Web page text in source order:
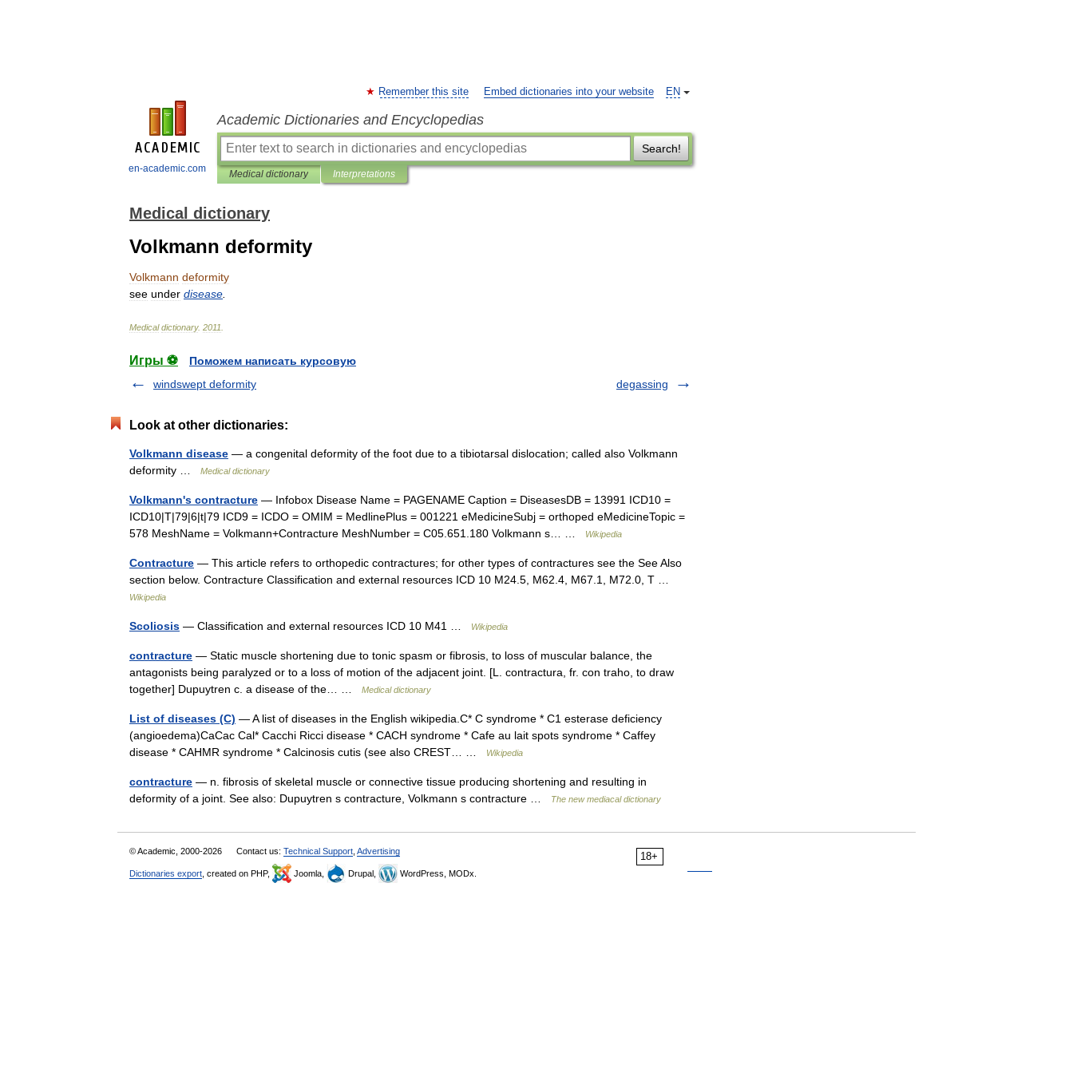
en-academic.com
EN
Remember this site Embed dictionaries into your website
Academic Dictionaries and Encyclopedias
Search!
Medical dictionary Interpretations
Medical dictionary
Volkmann deformity
Volkmann deformity
see under disease
Medical dictionary. 2011
Игры ⚽
Поможем написать курсовую
windswept deformity
degassing
Look at other dictionaries:
Volkmann disease — a congenital deformity of the foot due to a tibiotarsal dislocation; called also Volkmann
deformity …
Medical dictionary
Volkmann's contracture — Infobox Disease Name = PAGENAME Caption = DiseasesDB = 13991 ICD10 =
ICD10|T|79|6|t|79 ICD9 = ICDO = OMIM = MedlinePlus = 001221 eMedicineSubj = orthoped eMedicineTopic =
578 MeshName = Volkmann+Contracture MeshNumber = C05.651.180 Volkmann s… …
Wikipedia
Contracture — This article refers to orthopedic contractures; for other types of contractures see the See Also
section below. Contracture Classification and external resources ICD 10 M24.5, M62.4, M67.1, M72.0, T …
Wikipedia
Scoliosis — Classification and external resources ICD 10 M41 … Wikipedia
contracture — Static muscle shortening due to tonic spasm or fibrosis, to loss of muscular balance, the
antagonists being paralyzed or to a loss of motion of the adjacent joint. [L. contractura, fr. con traho, to draw
together] Dupuytren c. a disease of the… …
Medical dictionary
List of diseases (C) — A list of diseases in the English wikipedia.C* C syndrome * C1 esterase deficiency
(angioedema)CaCac Cal* Cacchi Ricci disease * CACH syndrome * Cafe au lait spots syndrome * Caffey
disease * CAHMR syndrome * Calcinosis cutis (see also CREST… …
Wikipedia
contracture — n. fibrosis of skeletal muscle or connective tissue producing shortening and resulting in
deformity of a joint. See also: Dupuytren s contracture, Volkmann s contracture …
The new mediacal dictionary
18+
© Academic, 2000-2026 Contact us: Technical Support Advertising
Dictionaries export , created on PHP, Joomla, Drupal, WordPress, MODx.